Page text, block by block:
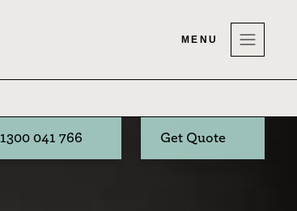
MENU
1300 041 766 Get Quote